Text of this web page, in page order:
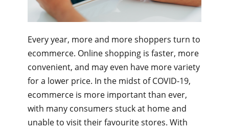
Every year, more and more shoppers turn to
ecommerce. Online shopping is faster, more
convenient, and may even have more variety
for a lower price. In the midst of COVID-19,
ecommerce is more important than ever,
with many consumers stuck at home and
unable to visit their favourite stores. With